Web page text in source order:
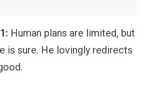
Human plans are limited, but
is sure. He lovingly redirects